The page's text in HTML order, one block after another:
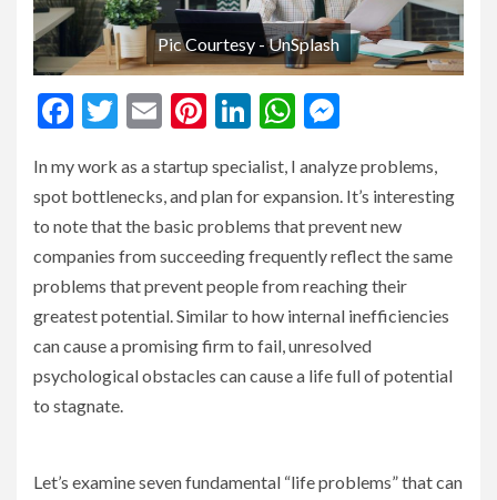
Pic Courtesy - UnSplash
Facebook
Twitter
EmailPinterest
LinkedIn
WhatsApp
In my work as a startup specialist, I analyze problems,
spot bottlenecks, and plan for expansion. It’s interesting
to note that the basic problems that prevent new
companies from succeeding frequently reflect the same
problems that prevent people from reaching their
greatest potential. Similar to how internal inefficiencies
can cause a promising firm to fail, unresolved
psychological obstacles can cause a life full of potential
to stagnate.
Let’s examine seven fundamental “life problems” that can